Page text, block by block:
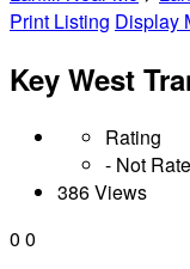
Print Listing Display
Key West
Rating
- Not
386 Views
0 0